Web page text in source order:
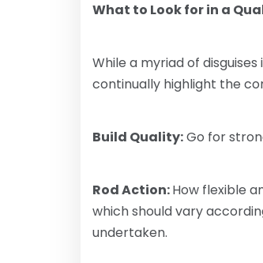
What to Look for in a
While a myriad of
continually highlight the
Build Quality:Go for
Rod Action:How flexible
which should vary
undertaken.